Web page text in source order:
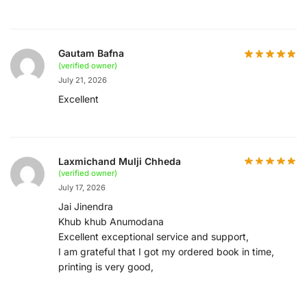
Gautam Bafna
(verified owner)
July 21, 2026
Excellent
Laxmichand Mulji Chheda
(verified owner)
July 17, 2026
Jai Jinendra
Khub khub Anumodana
Excellent exceptional service and support,
I am grateful that I got my ordered book in time,
printing is very good,